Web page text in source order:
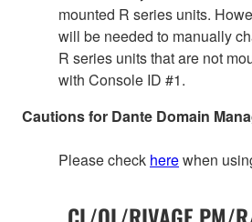
mounted R series units.
will be needed to manually
R series units that are not
with Console ID #1.
Cautions for Dante Domain
Please check herewhen